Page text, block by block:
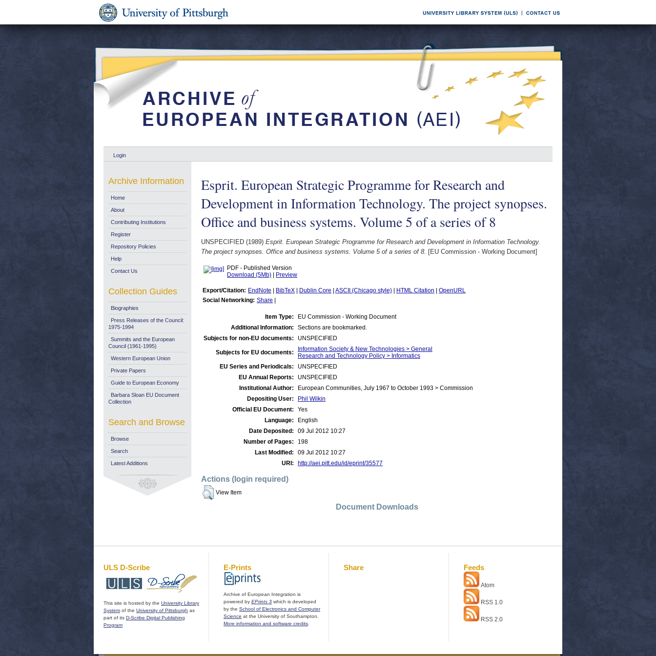
Login
Esprit. European Strategic Programme for Research and
Development in Information Technology. The project synopses.
Office and business systems. Volume 5 of a series of 8
UNSPECIFIED (1989) Esprit. European Strategic Programme for Research and Development in Information Technology.
The project synopses. Office and business systems. Volume 5 of a series of 8. [EU Commission - Working Document]
PDF - Published Version
Download (5Mb)
Preview
Export/Citation: EndNote BibTeX Dublin Core ASCII (Chicago style) HTML Citation
OpenURL
Social Networking: Share
Item Type:
EU Commission - Working Document
Additional Information:
Sections are bookmarked.
Subjects for non-EU documents:
UNSPECIFIED
Subjects for EU documents:
Information Society & New Technologies > General
Research and Technology Policy > Informatics
EU Series and Periodicals:
UNSPECIFIED
EU Annual Reports:
UNSPECIFIED
Institutional Author:
European Communities, July 1967 to October 1993 > Commission
Depositing User:
Phil Wilkin
Official EU Document:
Yes
Language:
English
Date Deposited:
09 Jul 2012 10:27
Number of Pages:
198
Last Modified:
09 Jul 2012 10:27
URI:
http://aei.pitt.edu/id/eprint/35577
Actions (login required)
View Item
Document Downloads
Archive Information
Home
About
Contributing Institutions
Register
Repository Policies
Help
Contact Us
Collection Guides
Biographies
Press Releases of the Council:
1975-1994
Summits and the European
Council (1961-1995)
Western European Union
Private Papers
Guide to European Economy
Barbara Sloan EU Document
Collection
Search and Browse
Browse
Search
Latest Additions
ULS D-Scribe
This site is hosted by the University Library
System of the University of Pittsburgh as
part of its D-Scribe Digital Publishing
Program
E-Prints
Archive of European Integration is
powered by EPrints 3 which is developed
by the School of Electronics and Computer
Science at the University of Southampton.
More information and software credits
Share Feeds
Atom
RSS 1.0
RSS 2.0